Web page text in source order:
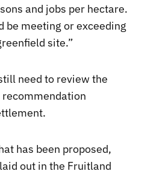
and jobs per hectare.
be meeting or exceeding
site.”
need to review the
has been proposed,
out in the Fruitland